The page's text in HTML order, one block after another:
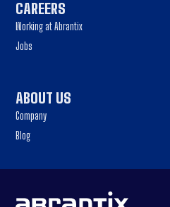
CAREERS
Working at Abrantix
Jobs
ABOUT US
Company
Blog